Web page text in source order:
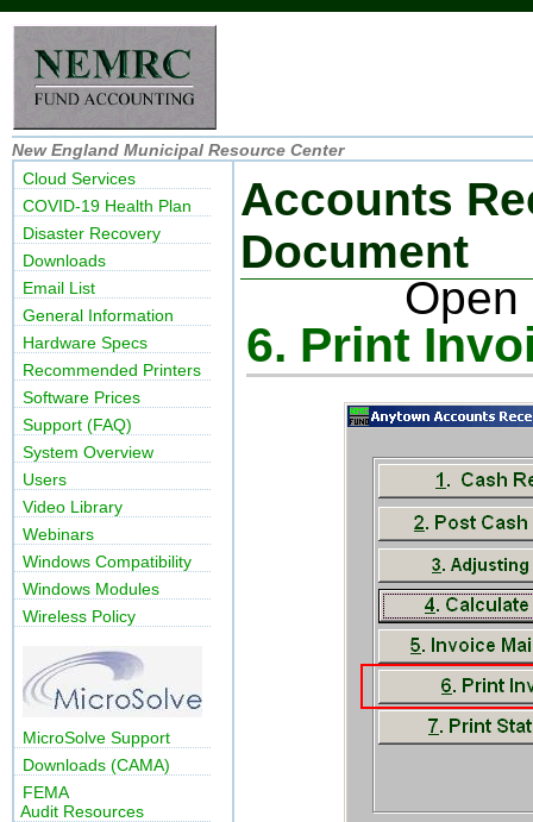
New England Municipal Resource Center
Accounts
Document
6. Print
Cloud Services
COVID-19 Health Plan
Disaster Recovery
Downloads
Email List
General Information
Hardware Specs
Recommended Printers
Software Prices
Support (FAQ)
System Overview
Users
Video Library
Webinars
Windows Compatibility
Windows Modules
Wireless Policy
MicroSolve Support
Downloads (CAMA)
FEMA
Audit Resources